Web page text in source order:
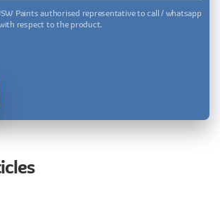
Paints authorised representative to call / whatsapp
respect to the product.